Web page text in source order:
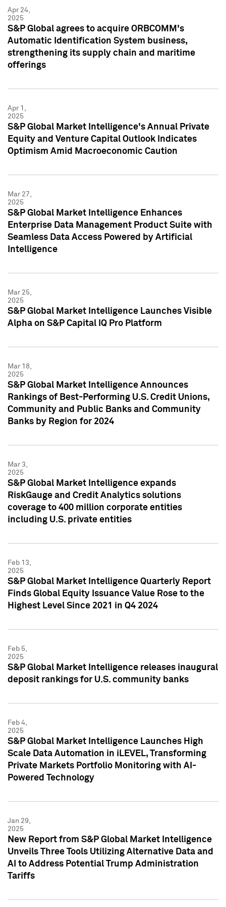
Apr 24,
2025
S&P Global agrees to acquire ORBCOMM's
Automatic Identification System business,
strengthening its supply chain and maritime
offerings
Apr 1,
2025
S&P Global Market Intelligence's Annual Private
Equity and Venture Capital Outlook Indicates
Optimism Amid Macroeconomic Caution
Mar 27,
2025
S&P Global Market Intelligence Enhances
Enterprise Data Management Product Suite with
Seamless Data Access Powered by Artificial
Intelligence
Mar 25,
2025
S&P Global Market Intelligence Launches Visible
Alpha on S&P Capital IQ Pro Platform
Mar 18,
2025
S&P Global Market Intelligence Announces
Rankings of Best-Performing U.S. Credit Unions,
Community and Public Banks and Community
Banks by Region for 2024
Mar 3,
2025
S&P Global Market Intelligence expands
RiskGauge and Credit Analytics solutions
coverage to 400 million corporate entities
including U.S. private entities
Feb 13,
2025
S&P Global Market Intelligence Quarterly Report
Finds Global Equity Issuance Value Rose to the
Highest Level Since 2021 in Q4 2024
Feb 5,
2025
S&P Global Market Intelligence releases inaugural
deposit rankings for U.S. community banks
Feb 4,
2025
S&P Global Market Intelligence Launches High
Scale Data Automation in iLEVEL, Transforming
Private Markets Portfolio Monitoring with AI-
Powered Technology
Jan 29,
2025
New Report from S&P Global Market Intelligence
Unveils Three Tools Utilizing Alternative Data and
AI to Address Potential Trump Administration
Tariffs